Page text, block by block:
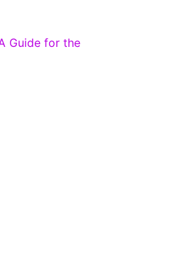
Guide for the